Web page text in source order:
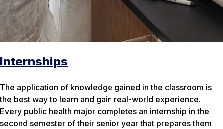
Internships
The application of knowledge gained in the classroom is
the best way to learn and gain real-world experience.
Every public health major completes an internship in the
second semester of their senior year that prepares them